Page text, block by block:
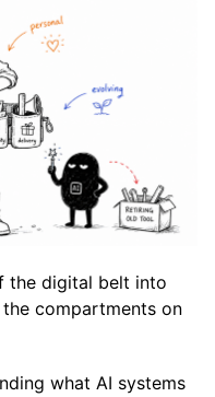
the digital belt into
compartments on
what AI systems